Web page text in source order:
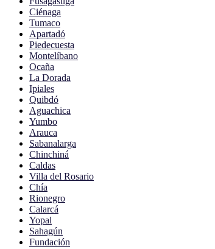
Ciénaga
Tumaco
Apartadó
Piedecuesta
Montelíbano
Ocaña
La Dorada
Ipiales
Quibdó
Aguachica
Yumbo
Arauca
Sabanalarga
Chinchiná
Caldas
Villa del Rosario
Chía
Rionegro
Calarcá
Yopal
Sahagún
Fundación